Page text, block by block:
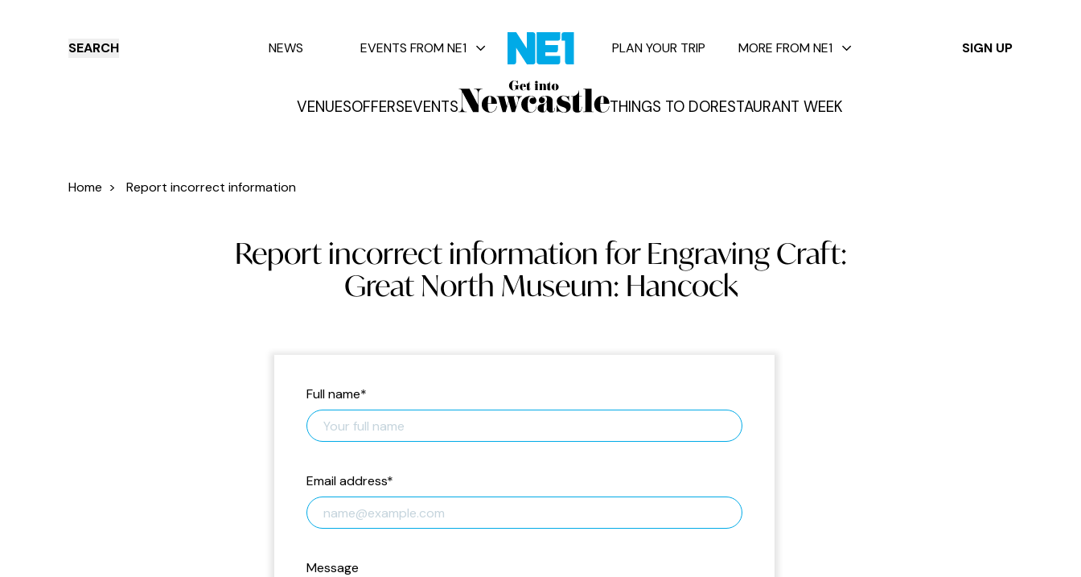
SEARCH
VENUESOFFERSEVENTS THINGS TO DORESTAURANT WEEK
NEWS EVENTS FROM NE1 PLAN YOUR TRIP MORE FROM NE1 SIGN UP
✕
Offers Events
Home > Report incorrect information
Report incorrect information for Engraving Craft:
Great North Museum: Hancock
Full name*
Email address*
Message